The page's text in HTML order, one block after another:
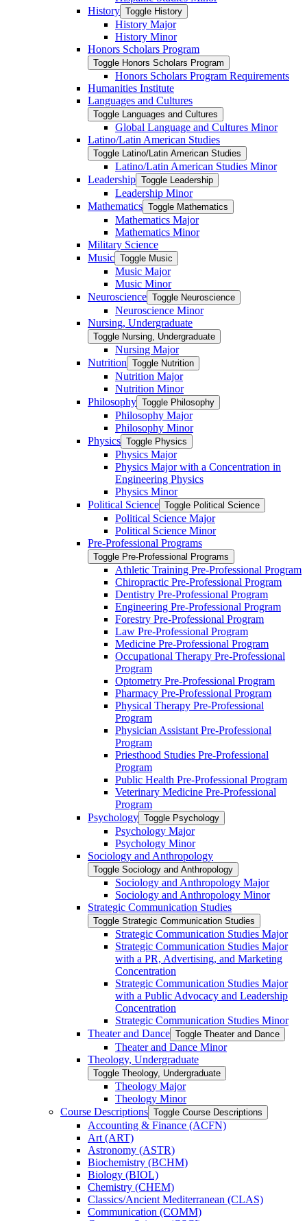
History Toggle History
History Major
History Minor
Honors Scholars Program
Toggle Honors Scholars Program
Honors Scholars Program Requirements
Humanities Institute
Languages and Cultures
Toggle Languages and Cultures
Global Language and Cultures Minor
Latino/​Latin American Studies
Toggle Latino/​Latin American Studies
Latino/​Latin American Studies Minor
Leadership Toggle Leadership
Leadership Minor
Mathematics Toggle Mathematics
Mathematics Major
Mathematics Minor
Military Science
Music Toggle Music
Music Major
Music Minor
Neuroscience Toggle Neuroscience
Neuroscience Minor
Nursing, Undergraduate
Toggle Nursing, Undergraduate
Nursing Major
Nutrition Toggle Nutrition
Nutrition Major
Nutrition Minor
Philosophy Toggle Philosophy
Philosophy Major
Philosophy Minor
Physics Toggle Physics
Physics Major
Physics Major with a Concentration in
Engineering Physics
Physics Minor
Political Science Toggle Political Science
Political Science Major
Political Science Minor
Pre-​Professional Programs
Toggle Pre-​Professional Programs
Athletic Training Pre-​Professional Program
Chiropractic Pre-​Professional Program
Dentistry Pre-​Professional Program
Engineering Pre-​Professional Program
Forestry Pre-​Professional Program
Law Pre-​Professional Program
Medicine Pre-​Professional Program
Occupational Therapy Pre-​Professional
Program
Optometry Pre-​Professional Program
Pharmacy Pre-​Professional Program
Physical Therapy Pre-​Professional
Program
Physician Assistant Pre-​Professional
Program
Priesthood Studies Pre-​Professional
Program
Public Health Pre-​Professional Program
Veterinary Medicine Pre-​Professional
Program
Psychology Toggle Psychology
Psychology Major
Psychology Minor
Sociology and Anthropology
Toggle Sociology and Anthropology
Sociology and Anthropology Major
Sociology and Anthropology Minor
Strategic Communication Studies
Toggle Strategic Communication Studies
Strategic Communication Studies Major
Strategic Communication Studies Major
with a PR, Advertising, and Marketing
Concentration
Strategic Communication Studies Major
with a Public Advocacy and Leadership
Concentration
Strategic Communication Studies Minor
Theater and Dance Toggle Theater and Dance
Theater and Dance Minor
Theology, Undergraduate
Toggle Theology, Undergraduate
Theology Major
Theology Minor
Course Descriptions Toggle Course Descriptions
Accounting &​ Finance (ACFN)
Art (ART)
Astronomy (ASTR)
Biochemistry (BCHM)
Biology (BIOL)
Chemistry (CHEM)
Classics/​Ancient Mediterranean (CLAS)
Communication (COMM)